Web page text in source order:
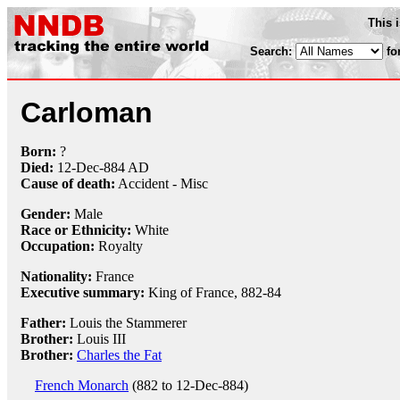
This
Search:
Carloman
Born: ?
Died: 12-Dec-884 AD
Cause of death: Accident - Misc
Gender: Male
Race or Ethnicity: White
Occupation: Royalty
Nationality: France
Executive summary: King of France, 882-84
Father: Louis the Stammerer
Brother: Louis III
Brother: Charles the Fat
French Monarch (882 to 12-Dec-884)